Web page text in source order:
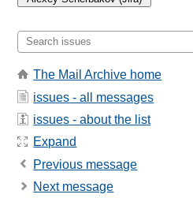
The Mail Archive home
issues - all messages
issues - about the list
Expand
Previous message
Next message